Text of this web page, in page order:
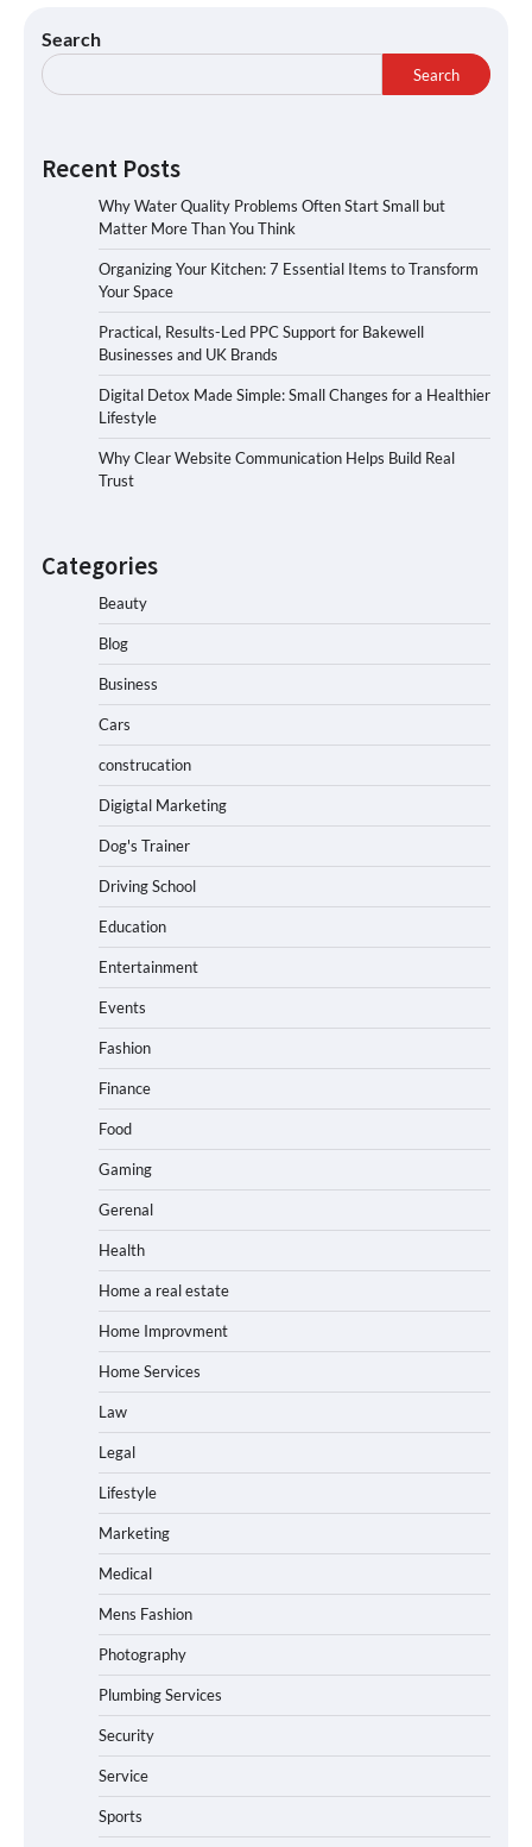
Search
Search
Recent Posts
Why Water Quality Problems Often Start Small but
Matter More Than You Think
Organizing Your Kitchen: 7 Essential Items to Transform
Your Space
Practical, Results-Led PPC Support for Bakewell
Businesses and UK Brands
Digital Detox Made Simple: Small Changes for a Healthier
Lifestyle
Why Clear Website Communication Helps Build Real
Trust
Categories
Beauty
Blog
Business
Cars
construcation
Digigtal Marketing
Dog's Trainer
Driving School
Education
Entertainment
Events
Fashion
Finance
Food
Gaming
Gerenal
Health
Home a real estate
Home Improvment
Home Services
Law
Legal
Lifestyle
Marketing
Medical
Mens Fashion
Photography
Plumbing Services
Security
Service
Sports